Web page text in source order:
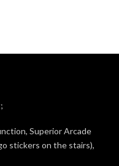
Superior Arcade
stickers on the stairs),